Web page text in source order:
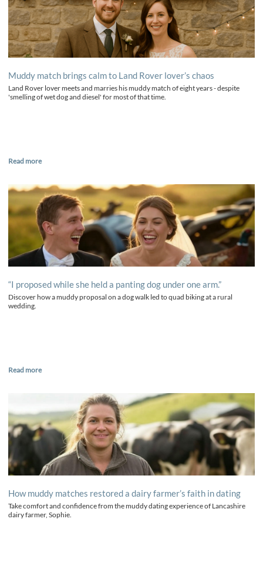
Muddy match brings calm to Land Rover lover’s chaos
Land Rover lover meets and marries his muddy match of eight years - despite
'smelling of wet dog and diesel' for most of that time.
Read more
“I proposed while she held a panting dog under one arm.”
Discover how a muddy proposal on a dog walk led to quad biking at a rural
wedding.
Read more
How muddy matches restored a dairy farmer’s faith in dating
Take comfort and confidence from the muddy dating experience of Lancashire
dairy farmer, Sophie.